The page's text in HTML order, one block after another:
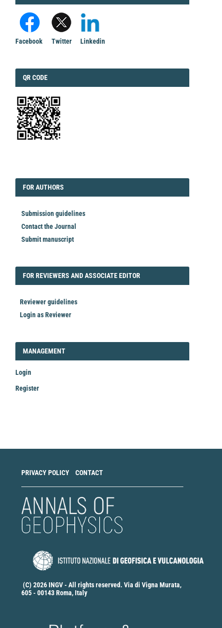
Facebook Twitter Linkedin
QRCODE
QR CODE
FORAUTHORS
FOR AUTHORS
Submission guidelines
Contact the Journal
Submit manuscript
FORREVIEWER
FOR REVIEWERS AND ASSOCIATE EDITOR
Reviewer guidelines
Login as Reviewer
LOGIN_REGISTER
MANAGEMENT
Login
Register
PRIVACY POLICY CONTACT
(C) 2026 INGV - All rights reserved. Via di Vigna Murata,
605 - 00143 Roma, Italy